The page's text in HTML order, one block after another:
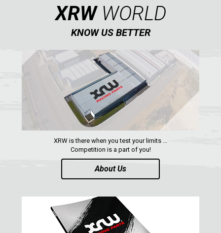
XRWWORLD
KNOW US BETTER
XRW is there when you test your limits ...
Competition is a part of you!
About Us